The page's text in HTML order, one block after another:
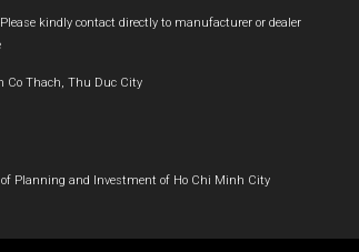
kindly contact directly to manufacturer or dealer
Co Thach, Thu Duc City
Planning and Investment of Ho Chi Minh City